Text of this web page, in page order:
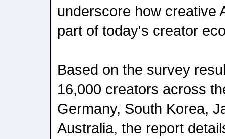
underscore how creative
part of today's creator
Based on the survey
16,000 creators across
Germany, South Korea,
Australia, the report